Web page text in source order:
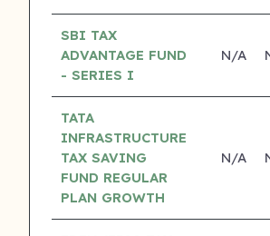
SBI TAX
ADVANTAGE FUND
- SERIES I
N/A
TATA
INFRASTRUCTURE
TAX SAVING
FUND REGULAR
PLAN GROWTH
N/A